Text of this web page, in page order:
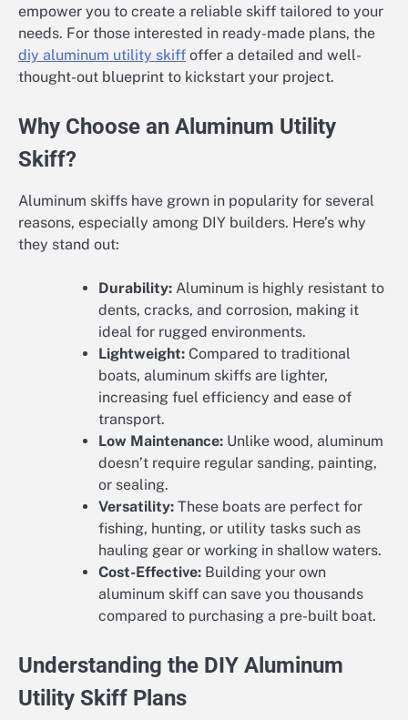
empower you to create a reliable skiff tailored to your
needs. For those interested in ready-made plans, the
diy aluminum utility skiff offer a detailed and well-
thought-out blueprint to kickstart your project.
Why Choose an Aluminum Utility
Skiff?
Aluminum skiffs have grown in popularity for several
reasons, especially among DIY builders. Here’s why
they stand out:
Durability: Aluminum is highly resistant to
dents, cracks, and corrosion, making it
ideal for rugged environments.
Lightweight: Compared to traditional
boats, aluminum skiffs are lighter,
increasing fuel efficiency and ease of
transport.
Low Maintenance: Unlike wood, aluminum
doesn’t require regular sanding, painting,
or sealing.
Versatility: These boats are perfect for
fishing, hunting, or utility tasks such as
hauling gear or working in shallow waters.
Cost-Effective: Building your own
aluminum skiff can save you thousands
compared to purchasing a pre-built boat.
Understanding the DIY Aluminum
Utility Skiff Plans